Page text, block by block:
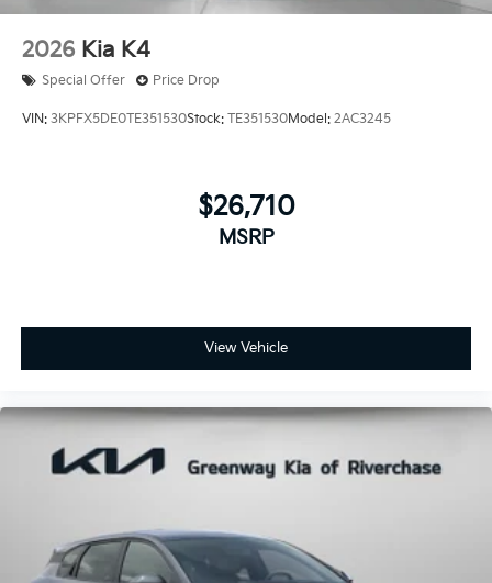
2026 Kia K4
Special Offer Price Drop
VIN: 3KPFX5DE0TE351530Stock: TE351530Model: 2AC3245
$26,710
MSRP
View Vehicle